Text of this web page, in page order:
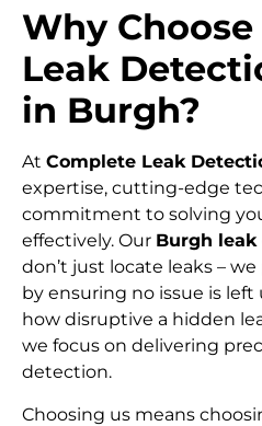
Why
Leak
in Burgh?
At Complete Leak
expertise, cutting-edge
commitment to solving
effectively. Our Burgh
don’t just locate leaks –
by ensuring no issue is
how disruptive a hidden
we focus on delivering
detection.
Choosing us means